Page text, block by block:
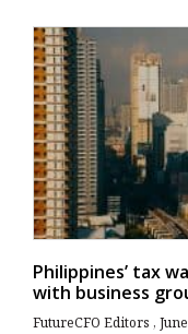
Philippines’ tax
with business
FutureCFO Editors